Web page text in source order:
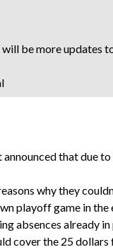
be more updates
that due
why they
playoff game in the
absences already
cover the 25 dollars